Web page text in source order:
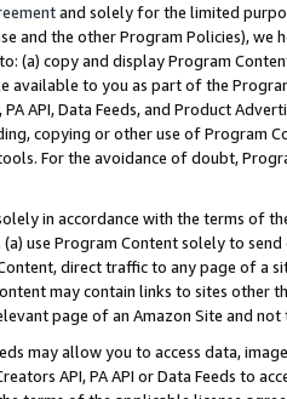
and solely for the limited
and the other Program Policies),
(a) copy and display Program
available to you as part of the
PA API, Data Feeds, and Product
copying or other use of Program
For the avoidance of doubt,
in accordance with the terms of
use Program Content solely to
direct traffic to any page of a
may contain links to sites other
page of an Amazon Site and not
may allow you to access data,
API, PA API or Data Feeds to